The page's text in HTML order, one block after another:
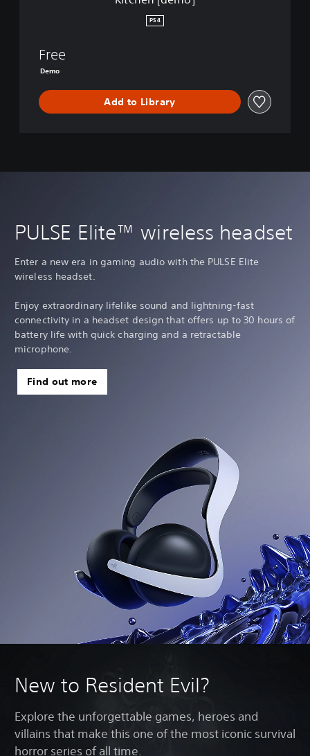
PS4
Free
Demo
Add to Library
PULSE Elite™ wireless headset
Enter a new era in gaming audio with the PULSE Elite
wireless headset.
Enjoy extraordinary lifelike sound and lightning-fast
connectivity in a headset design that offers up to 30 hours of
battery life with quick charging and a retractable
microphone.
Find out more
New to Resident Evil?
Explore the unforgettable games, heroes and
villains that make this one of the most iconic survival
horror series of all time.